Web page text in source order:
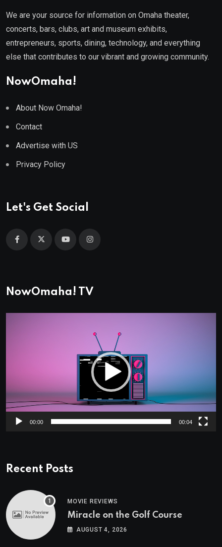
We are your source for information on Omaha theater,
concerts, bars, clubs, art and museum exhibits,
entrepreneurs, sports, dining, technology, and everything
else that contributes to our vibrant and growing community.
NowOmaha!
About Now Omaha!
Contact
Advertise with US
Privacy Policy
Let's Get Social
NowOmaha! TV
00:00 00:04
Recent Posts
MOVIE REVIEWS
Miracle on the Golf Course
AUGUST 4, 2026